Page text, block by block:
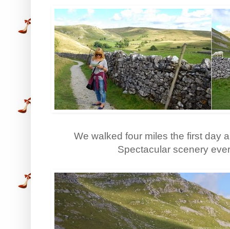
We walked four miles the first day
Spectacular scenery